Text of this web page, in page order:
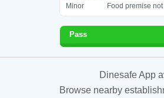
Minor
Food premise
Pass
Dinesafe App
Browse nearby